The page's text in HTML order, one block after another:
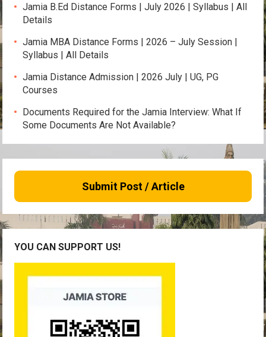
Jamia B.Ed Distance Forms | July 2026 | Syllabus | All
Details
Jamia MBA Distance Forms | 2026 – July Session |
Syllabus | All Details
Jamia Distance Admission | 2026 July | UG, PG
Courses
Documents Required for the Jamia Interview: What If
Some Documents Are Not Available?
Submit Post / Article
YOU CAN SUPPORT US!